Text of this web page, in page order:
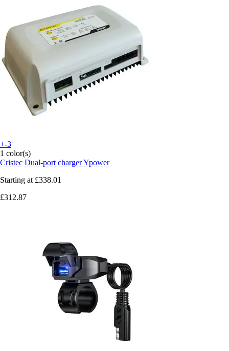
+-3
1 color(s)
Cristec Dual-port charger Ypower
Starting at £338.01
£312.87